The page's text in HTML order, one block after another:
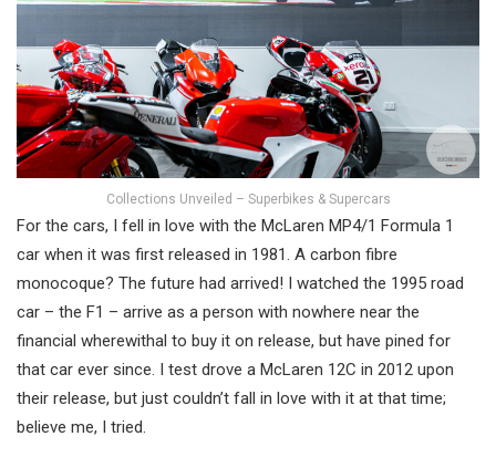
Collections Unveiled – Superbikes & Supercars
For the cars, I fell in love with the McLaren MP4/1 Formula 1
car when it was first released in 1981. A carbon fibre
monocoque? The future had arrived! I watched the 1995 road
car – the F1 – arrive as a person with nowhere near the
financial wherewithal to buy it on release, but have pined for
that car ever since. I test drove a McLaren 12C in 2012 upon
their release, but just couldn’t fall in love with it at that time;
believe me, I tried.